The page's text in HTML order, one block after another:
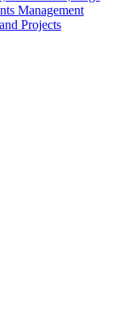
Management
Projects